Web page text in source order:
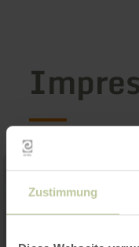
Zustimmung